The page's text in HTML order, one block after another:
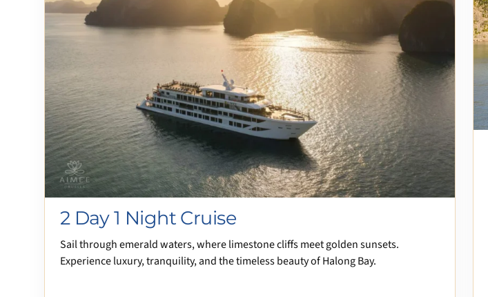
2 Day 1 Night Cruise
Sail through emerald waters, where limestone cliffs meet golden sunsets.
Experience luxury, tranquility, and the timeless beauty of Halong Bay.